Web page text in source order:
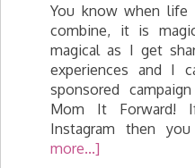
You know when life
combine, it is
magical as I get
experiences and I
sponsored
Mom It Forward!
Instagram then
more...]